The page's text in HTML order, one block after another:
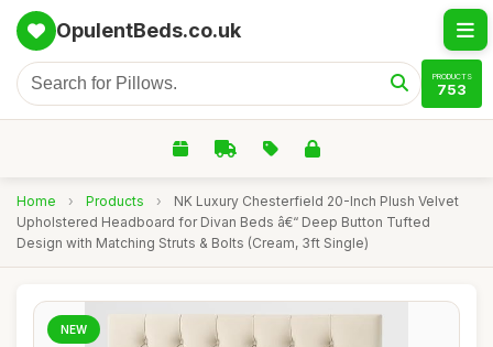
OpulentBeds.co.uk
PRODUCTS
753
Home › Products ›
NK Luxury Chesterfield 20-Inch Plush Velvet
Upholstered Headboard for Divan Beds â€“ Deep Button Tufted
Design with Matching Struts & Bolts (Cream, 3ft Single)
NEW